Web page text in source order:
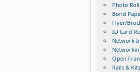
Photo
Bond
Flyer/
ID Card
Network
Open
Rails &